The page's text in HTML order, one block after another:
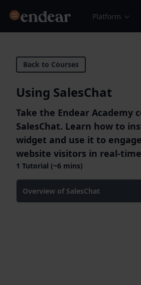
Endear Platform
Back to Courses
Using SalesChat
Take the Endear Academy
SalesChat. Learn how to
widget and use it to
website visitors in real-
1 Tutorial (~6 mins)
Overview of SalesChat